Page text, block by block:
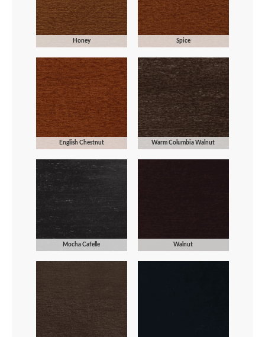
Honey Spice
English Chestnut Warm Columbia Walnut
Mocha Cafelle Walnut